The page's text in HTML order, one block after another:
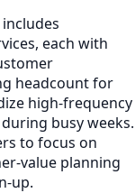
each with
headcount for
high-frequency
busy weeks.
to focus on
value planning
up.